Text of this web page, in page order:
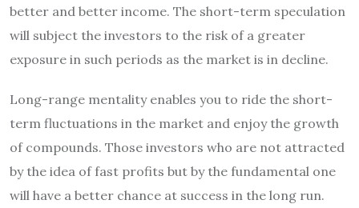
better and better income. The short-term speculation
will subject the investors to the risk of a greater
exposure in such periods as the market is in decline.
Long-range mentality enables you to ride the short-
term fluctuations in the market and enjoy the growth
of compounds. Those investors who are not attracted
by the idea of fast profits but by the fundamental one
will have a better chance at success in the long run.